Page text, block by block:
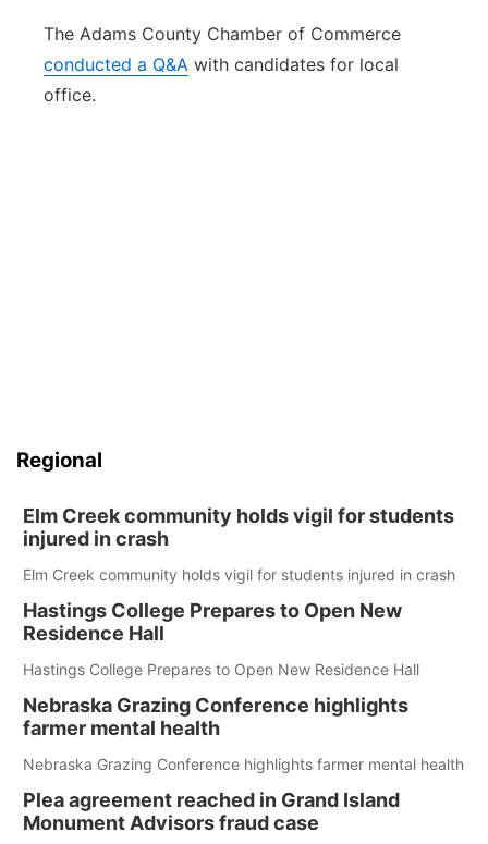
The Adams County Chamber of Commerce
conducted a Q&A with candidates for local
office.
Regional
Elm Creek community holds vigil for students
injured in crash
Elm Creek community holds vigil for students injured in crash
Hastings College Prepares to Open New
Residence Hall
Hastings College Prepares to Open New Residence Hall
Nebraska Grazing Conference highlights
farmer mental health
Nebraska Grazing Conference highlights farmer mental health
Plea agreement reached in Grand Island
Monument Advisors fraud case